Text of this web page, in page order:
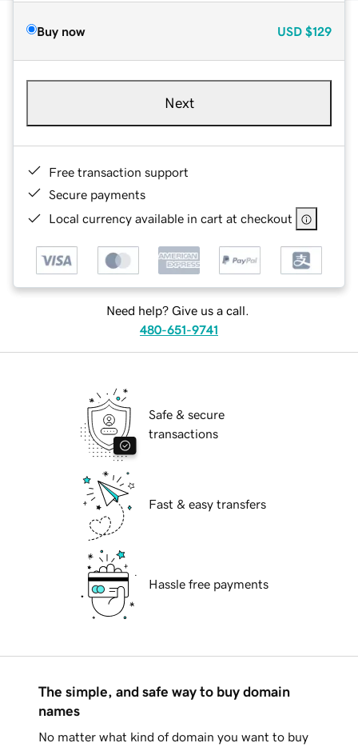
Buy now USD $129
Next
Free transaction support
Secure payments
Local currency available in cart at checkout
Need help? Give us a call.
480-651-9741
Safe & secure
transactions
Fast & easy transfers
Hassle free payments
The simple, and safe way to buy domain
names
No matter what kind of domain you want to buy